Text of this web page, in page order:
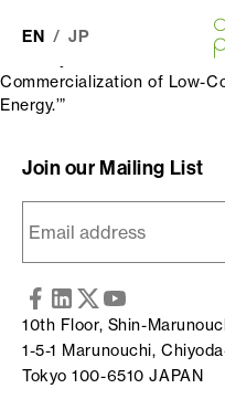
EN JP
QHe SOLUTIONS
QHe TECHNOLOGY
COMPANY
NEWS
Quantum Hydrogen Energy
publication “Energy and
February 12, 2026) under
Commercialization of Low-
Energy.’”
10th Floor, Shin-
1-5-1 Marunouchi,
Tokyo 100-6510 JAPAN
Join our Mailing List